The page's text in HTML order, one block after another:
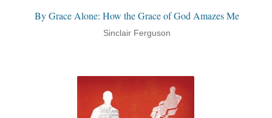
By Grace Alone: How the Grace of God Amazes Me
Sinclair Ferguson